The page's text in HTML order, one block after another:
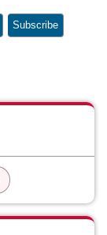
Subscribe